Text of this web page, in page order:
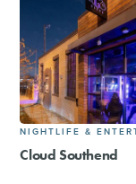
NIGHTLIFE &
Cloud Southend